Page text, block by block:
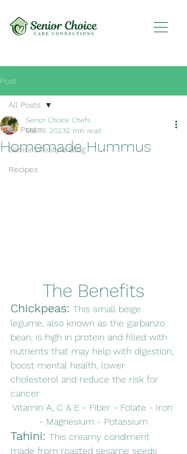
Post
All Posts
Senior Lifestyle Blog
Recipes
All Posts
Homemade Hummus
Senior Choice Chefs
Mar 16, 20232 min read
The Benefits
Chickpeas: This small beige
legume, also known as the garbanzo
bean, is high in protein and filled with
nutrients that may help with digestion,
boost mental health, lower
cholesterol and reduce the risk for
cancer.
Vitamin A, C & E - Fiber - Folate - Iron
- Magnesium - Potassium
Tahini: This creamy condiment
made from roasted sesame seeds